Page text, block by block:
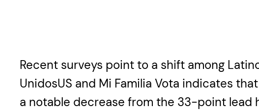
Recent surveys point to a shift among
UnidosUS and Mi Familia Vota indicates
a notable decrease from the 33-point lead